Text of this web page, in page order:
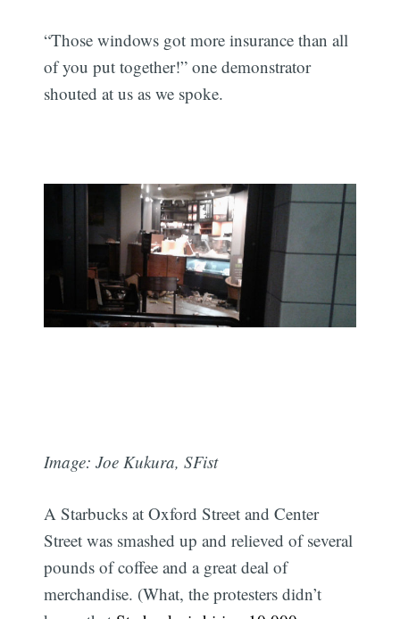
“Those windows got more insurance than all
of you put together!” one demonstrator
shouted at us as we spoke.
Image: Joe Kukura, SFist
A Starbucks at Oxford Street and Center
Street was smashed up and relieved of several
pounds of coffee and a great deal of
merchandise. (What, the protesters didn’t